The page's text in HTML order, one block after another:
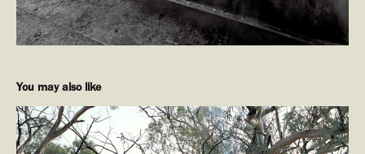
You may also like